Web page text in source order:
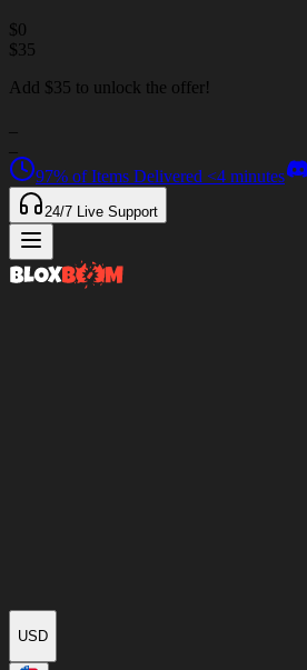
$0
$35
Add $35 to unlock the offer!
97% of Items Delivered <4 minutes
24/7 Live Support
USD